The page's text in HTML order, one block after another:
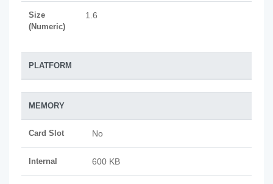
Size
(Numeric)
1.6
PLATFORM
MEMORY
Card Slot No
Internal 600 KB